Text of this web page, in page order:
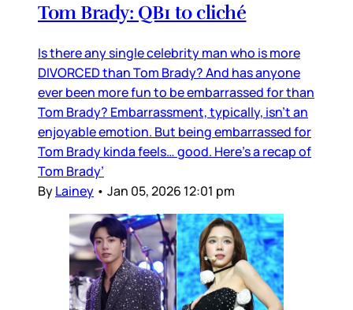
Tom Brady: QB1 to cliché
Is there any single celebrity man who is more
DIVORCED than Tom Brady? And has anyone
ever been more fun to be embarrassed for than
Tom Brady? Embarrassment, typically, isn’t an
enjoyable emotion. But being embarrassed for
Tom Brady kinda feels… good. Here’s a recap of
Tom Brady’
ByLainey • Jan 05, 2026 12:01 pm